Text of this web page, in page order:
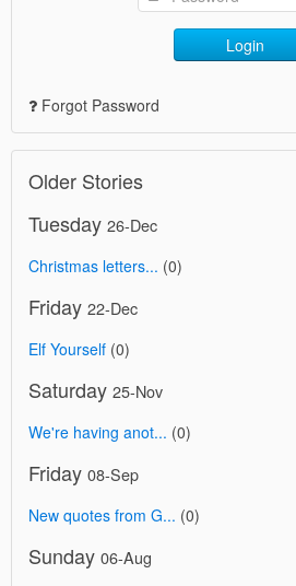
Login
Forgot Password
Older Stories
Tuesday 26-Dec
Christmas letters... (0)
Friday 22-Dec
Elf Yourself (0)
Saturday 25-Nov
We're having anot... (0)
Friday 08-Sep
New quotes from G... (0)
Sunday 06-Aug